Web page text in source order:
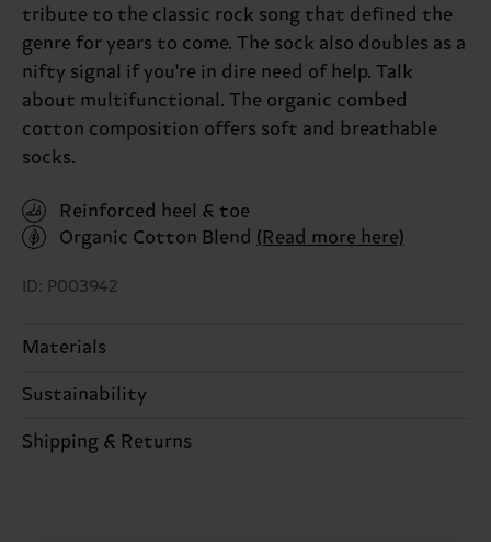
tribute to the classic rock song that defined the
genre for years to come. The sock also doubles as a
nifty signal if you're in dire need of help. Talk
about multifunctional. The organic combed
cotton composition offers soft and breathable
socks.
Reinforced heel & toe
Organic Cotton Blend (Read more here)
ID: P003942
Materials
86% Cotton, 12% Polyamide, 2% Elastane
Detailed information:
Sustainability
Sustainability is more than quality and
Shipping & Returns